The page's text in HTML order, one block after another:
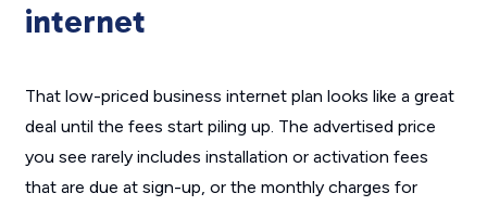
internet
That low-priced business internet plan looks like a great
deal until the fees start piling up. The advertised price
you see rarely includes installation or activation fees
that are due at sign-up, or the monthly charges for